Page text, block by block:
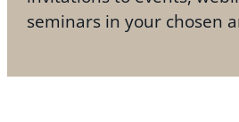
seminars in your chosen